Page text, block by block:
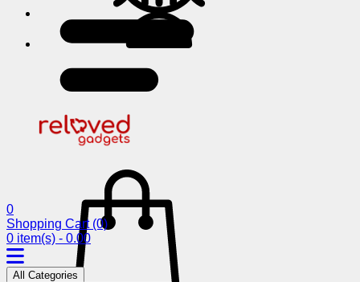
0
Shopping Cart (0)
0 item(s) - 0.00
All Categories